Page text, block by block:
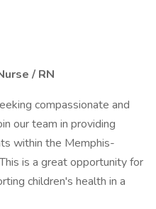
/ RN
compassionate and
our team in providing
within the Memphis-
is a great opportunity for
children's health in a